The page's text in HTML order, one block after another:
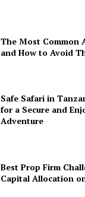
The Most Common
and How to Avoid
Safe Safari in
for a Secure and
Adventure
Best Prop Firm
Capital Allocation